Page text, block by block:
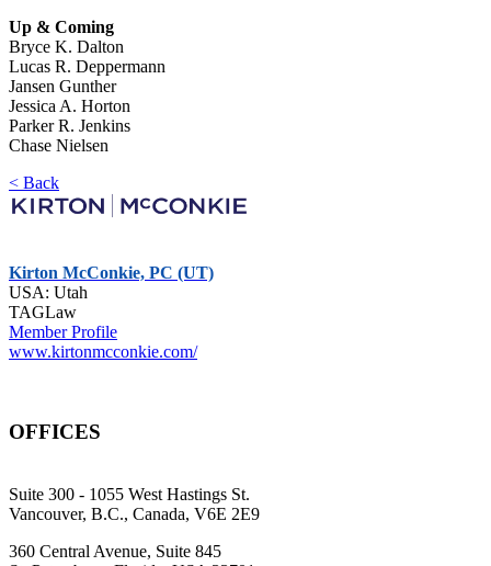
Up & Coming
Bryce K. Dalton
Lucas R. Deppermann
Jansen Gunther
Jessica A. Horton
Parker R. Jenkins
Chase Nielsen
< Back
Kirton McConkie, PC (UT)
USA: Utah
TAGLaw
Member Profile
www.kirtonmcconkie.com/
OFFICES
Suite 300 - 1055 West Hastings St.
Vancouver, B.C., Canada, V6E 2E9
360 Central Avenue, Suite 845